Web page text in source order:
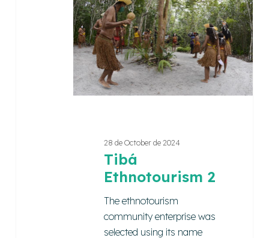
28 de October de 2024
Tibá
Ethnotourism 2
The ethnotourism
community enterprise was
selected using its name